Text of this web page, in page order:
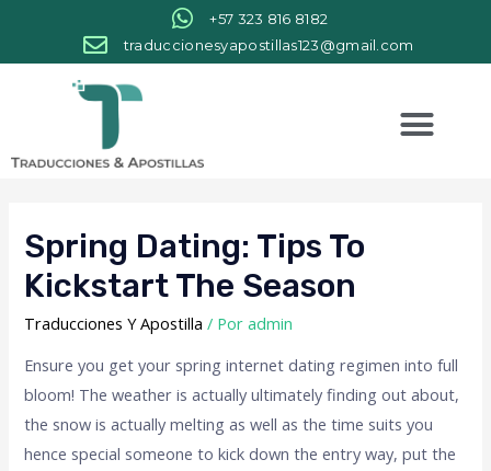
+57 323 816 8182
traduccionesyapostillas123@gmail.com
Spring Dating: Tips To
Kickstart The Season
Traducciones Y Apostilla / Poradmin
Ensure you get your spring internet dating regimen into full
bloom! The weather is actually ultimately finding out about,
the snow is actually melting as well as the time suits you
hence special someone to kick down the entry way, put the